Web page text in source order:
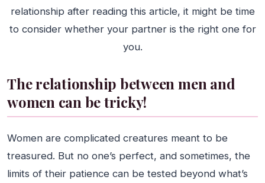
relationship after reading this article, it might be time
to consider whether your partner is the right one for
you.
The relationship between men and
women can be tricky!
Women are complicated creatures meant to be
treasured. But no one’s perfect, and sometimes, the
limits of their patience can be tested beyond what’s